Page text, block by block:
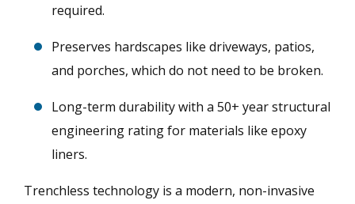
required.
Preserves hardscapes like driveways, patios,
and porches, which do not need to be broken.
Long-term durability with a 50+ year structural
engineering rating for materials like epoxy
liners.
Trenchless technology is a modern, non-invasive